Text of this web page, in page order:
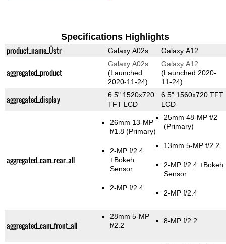
Specifications Highlights
product_name_Üstr Galaxy A02s Galaxy A12
aggregated_product
Galaxy A02s
(Launched
2020-11-24)
Galaxy A12
(Launched 2020-
11-24)
aggregated_display
6.5" 1520x720
TFT LCD
6.5" 1560x720 TFT
LCD
aggregated_cam_rear_all
26mm 13-MP
f/1.8 (Primary)
2-MP f/2.4
+Bokeh
Sensor
2-MP f/2.4
25mm 48-MP f/2
(Primary)
13mm 5-MP f/2.2
2-MP f/2.4 +Bokeh
Sensor
2-MP f/2.4
aggregated_cam_front_all
28mm 5-MP
f/2.2
8-MP f/2.2